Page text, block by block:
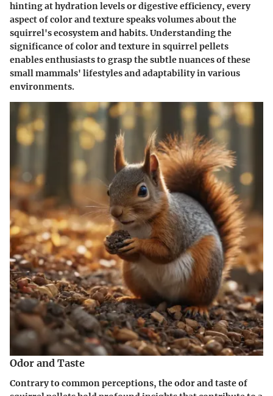
hinting at hydration levels or digestive efficiency, every
aspect of color and texture speaks volumes about the
squirrel's ecosystem and habits. Understanding the
significance of color and texture in squirrel pellets
enables enthusiasts to grasp the subtle nuances of these
small mammals' lifestyles and adaptability in various
environments.
Odor and Taste
Contrary to common perceptions, the odor and taste of